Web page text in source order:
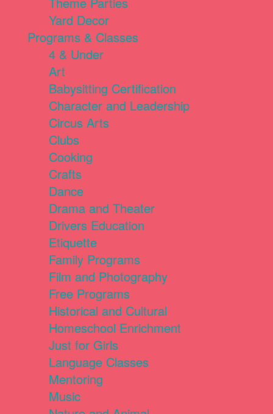
Yard Decor
Programs & Classes
4 & Under
Art
Babysitting Certification
Character and Leadership
Circus Arts
Clubs
Cooking
Crafts
Dance
Drama and Theater
Drivers Education
Etiquette
Family Programs
Film and Photography
Free Programs
Historical and Cultural
Homeschool Enrichment
Just for Girls
Language Classes
Mentoring
Music